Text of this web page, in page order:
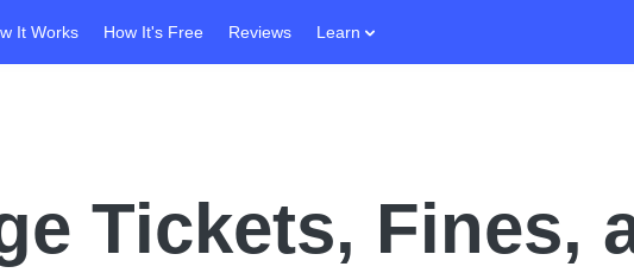
It Works How It's Free Reviews Learn
Tickets, Fines,